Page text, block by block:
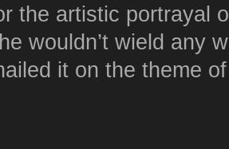
the artistic portrayal
wouldn’t wield any
it on the theme